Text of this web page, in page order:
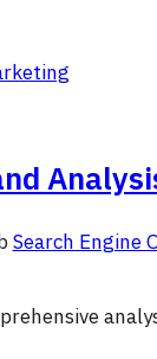
Search Engine